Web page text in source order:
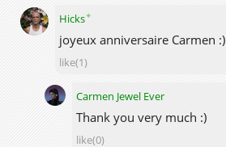
Hicks✦
joyeux anniversaire Carmen :)
like(1)
Carmen Jewel Ever
Thank you very much :)
like(0)